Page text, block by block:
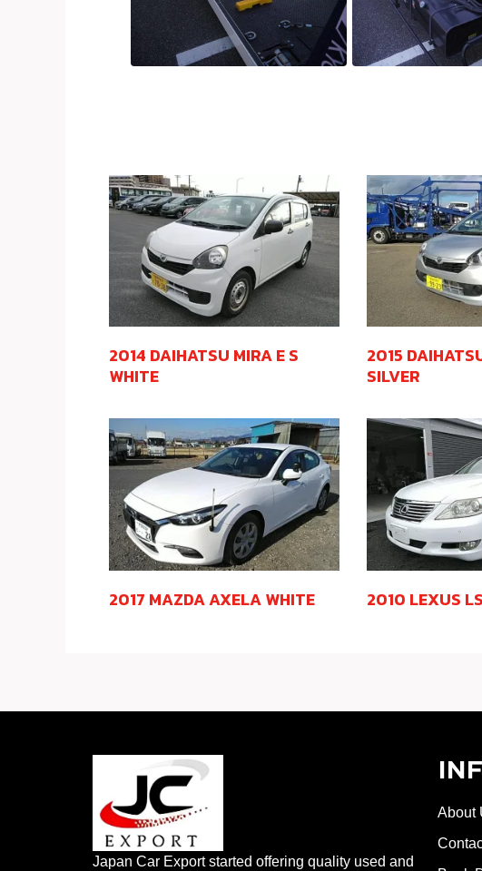
2014 DAIHATSU MIRA E S
WHITE
2015
SILVER
2017 MAZDA AXELA WHITE 2010 LEXUS
Japan Car Export started offering quality used and
About